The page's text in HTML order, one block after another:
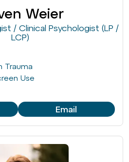
Weier
/ Clinical Psychologist (LP /
LCP)
Trauma
Use
Email